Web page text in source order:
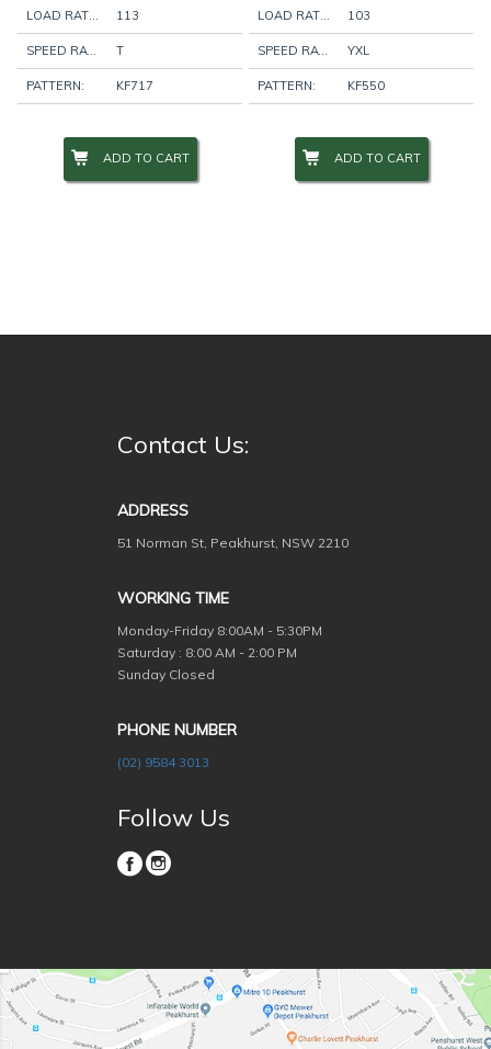
113
SPEED RATING: T
PATTERN: KF717
ADD TO CART
103
SPEED RATING: YXL
PATTERN: KF550
ADD TO CART
Contact Us:
ADDRESS
51 Norman St, Peakhurst, NSW 2210
WORKING TIME
Monday-Friday 8:00AM - 5:30PM
Saturday : 8:00 AM - 2:00 PM
Sunday Closed
PHONE NUMBER
(02) 9584 3013
Follow Us